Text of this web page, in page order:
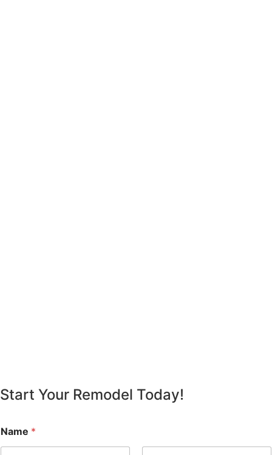
Start Your Remodel Today!
Name *